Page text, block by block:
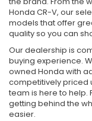
Honda CR-V, our
models that offer
quality so you can
Our dealership is
buying experience.
owned Honda with
competitively priced
team is here to help.
getting behind the
easier.